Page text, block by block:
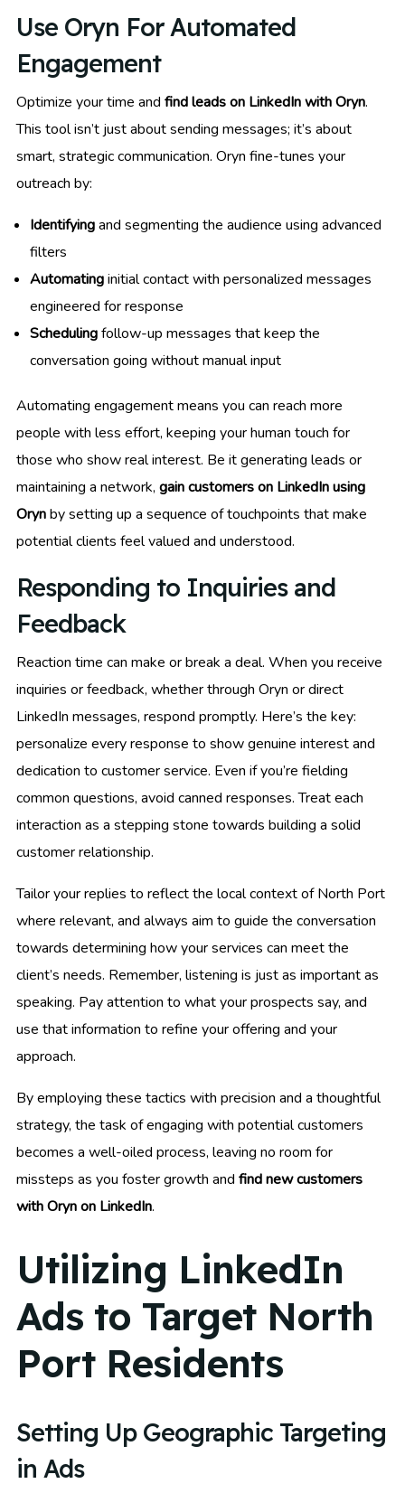
Use Oryn For Automated
Engagement
Optimize your time and find leads on LinkedIn with Oryn.
This tool isn’t just about sending messages; it’s about
smart, strategic communication. Oryn fine-tunes your
outreach by:
Identifyingand segmenting the audience using advanced
filters
Automatinginitial contact with personalized messages
engineered for response
Schedulingfollow-up messages that keep the
conversation going without manual input
Automating engagement means you can reach more
people with less effort, keeping your human touch for
those who show real interest. Be it generating leads or
maintaining a network, gain customers on LinkedIn using
Orynby setting up a sequence of touchpoints that make
potential clients feel valued and understood.
Responding to Inquiries and
Feedback
Reaction time can make or break a deal. When you receive
inquiries or feedback, whether through Oryn or direct
LinkedIn messages, respond promptly. Here’s the key:
personalize every response to show genuine interest and
dedication to customer service. Even if you’re fielding
common questions, avoid canned responses. Treat each
interaction as a stepping stone towards building a solid
customer relationship.
Tailor your replies to reflect the local context of North Port
where relevant, and always aim to guide the conversation
towards determining how your services can meet the
client’s needs. Remember, listening is just as important as
speaking. Pay attention to what your prospects say, and
use that information to refine your offering and your
approach.
By employing these tactics with precision and a thoughtful
strategy, the task of engaging with potential customers
becomes a well-oiled process, leaving no room for
missteps as you foster growth and find new customers
with Oryn on LinkedIn.
Utilizing LinkedIn
Ads to Target North
Port Residents
Setting Up Geographic Targeting
in Ads